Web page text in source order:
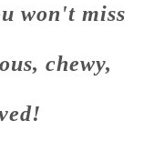
won't miss
chewy,